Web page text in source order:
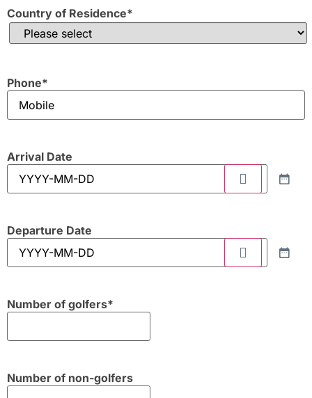
Country of Residence*
Phone*
Arrival Date
Departure Date
Number of golfers*
Number of non-golfers